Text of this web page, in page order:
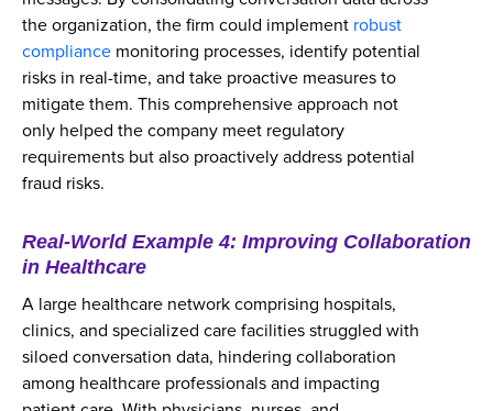
the organization, the firm could implement robust
compliance monitoring processes, identify potential
risks in real-time, and take proactive measures to
mitigate them. This comprehensive approach not
only helped the company meet regulatory
requirements but also proactively address potential
fraud risks.
Real-World Example 4: Improving Collaboration
in Healthcare
A large healthcare network comprising hospitals,
clinics, and specialized care facilities struggled with
siloed conversation data, hindering collaboration
among healthcare professionals and impacting